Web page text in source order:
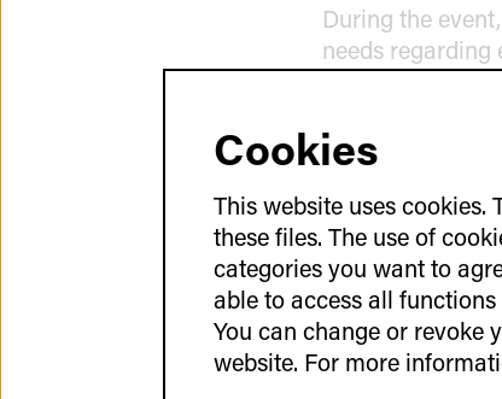
During the
needs
be developed
Space
Since the
communication
regular Jours
The goal was to
Cookies
This website uses cookies.
these files. The use of
categories you want to
able to access all
You can change or revoke
website. For more